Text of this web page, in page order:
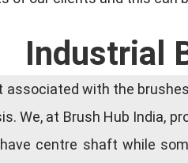
Industrial
with the
We, at Brush Hub India,
have centre shaft while